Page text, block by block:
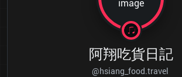
阿翔吃貨日記
@hsiang_food.travel